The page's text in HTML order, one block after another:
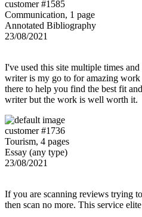
customer #1585
Communication, 1 page
Annotated Bibliography
23/08/2021
I've used this site multiple times
writer is my go to for amazing work
there to help you find the best fit
writer but the work is well worth it.
customer #1736
Tourism, 4 pages
Essay (any type)
23/08/2021
If you are scanning reviews trying
then scan no more. This service